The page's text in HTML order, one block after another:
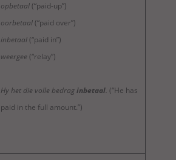
opbetaal (“paid-up”)
oorbetaal (“paid over”)
inbetaal (“paid in”)
weergee (“relay”)
Hy het die volle bedraginbetaal. (“He has
paid in the full amount.”)